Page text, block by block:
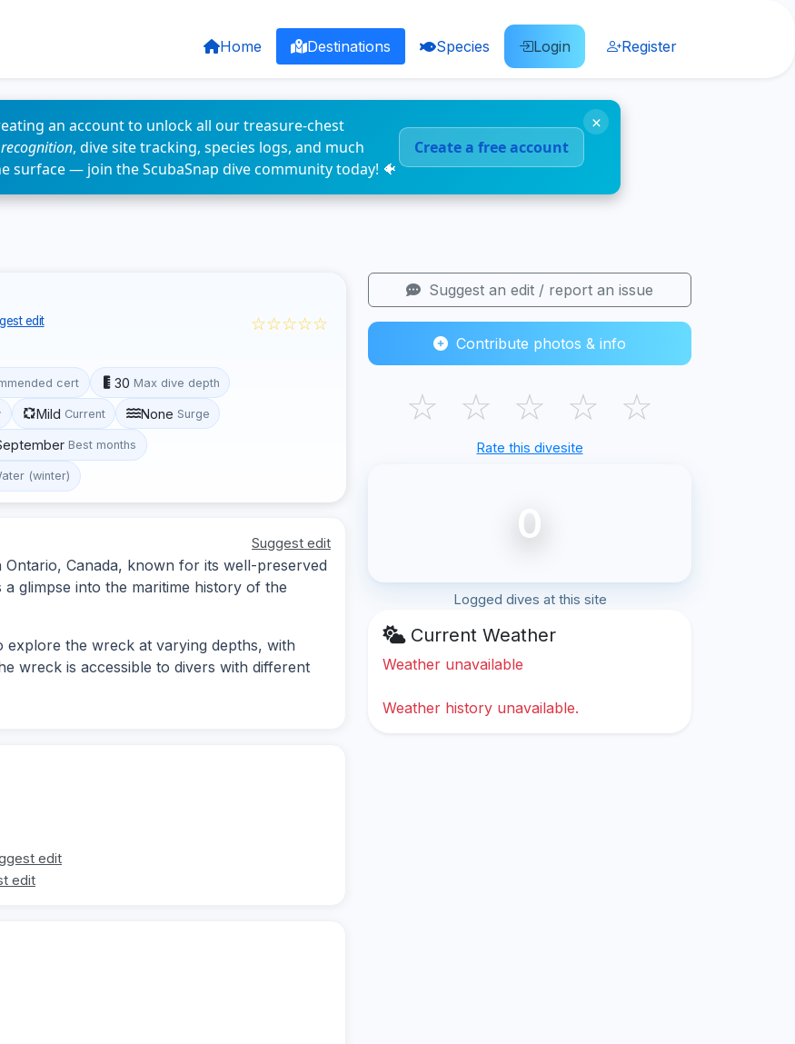
Home Destinations Species Login Register
an account to unlock all our treasure-chest
, dive site tracking, species logs, and much
surface — join the ScubaSnap dive community today! 🐠
Create a free account
×
edit ☆☆☆☆☆
cert 30 Max dive depth
Mild Current None Surge
Best months
(winter)
Suggest edit
Canada, known for its well-preserved
glimpse into the maritime history of the
explore the wreck at varying depths, with
wreck is accessible to divers with different
edit
edit
Suggest an edit / report an issue
Contribute photos & info
☆ ☆ ☆ ☆ ☆
Rate this divesite
0
Logged dives at this site
Current Weather
Weather unavailable
Weather history unavailable.